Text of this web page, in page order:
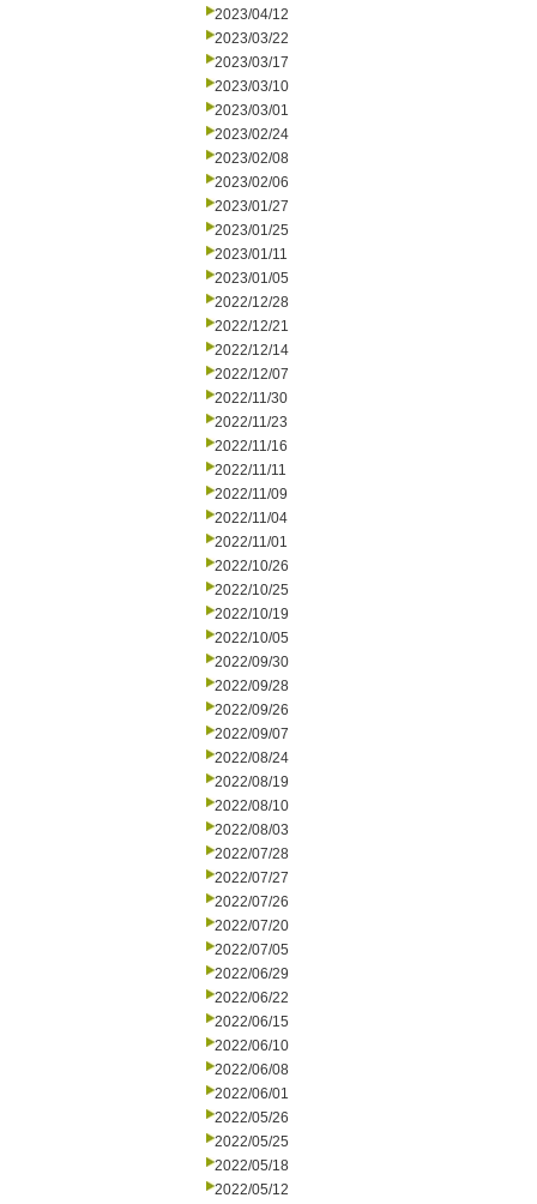
2023/04/12
2023/03/22
2023/03/17
2023/03/10
2023/03/01
2023/02/24
2023/02/08
2023/02/06
2023/01/27
2023/01/25
2023/01/11
2023/01/05
2022/12/28
2022/12/21
2022/12/14
2022/12/07
2022/11/30
2022/11/23
2022/11/16
2022/11/11
2022/11/09
2022/11/04
2022/11/01
2022/10/26
2022/10/25
2022/10/19
2022/10/05
2022/09/30
2022/09/28
2022/09/26
2022/09/07
2022/08/24
2022/08/19
2022/08/10
2022/08/03
2022/07/28
2022/07/27
2022/07/26
2022/07/20
2022/07/05
2022/06/29
2022/06/22
2022/06/15
2022/06/10
2022/06/08
2022/06/01
2022/05/26
2022/05/25
2022/05/18
2022/05/12